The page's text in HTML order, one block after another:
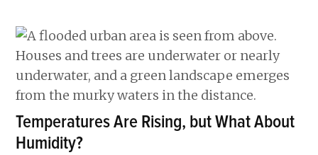
Temperatures Are Rising, but What About
Humidity?